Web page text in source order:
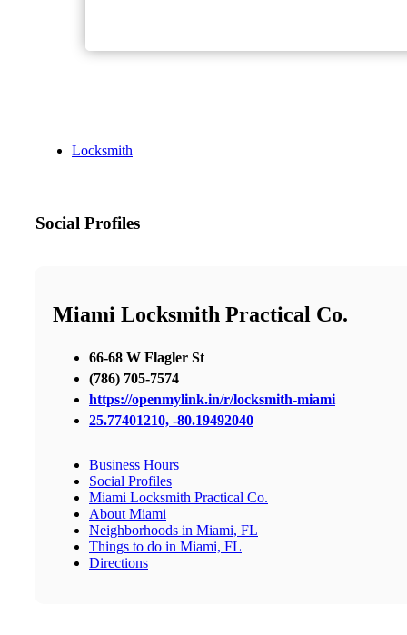
Locksmith
Social Profiles
Miami Locksmith Practical Co.
66-68 W Flagler St
(786) 705-7574
https://openmylink.in/r/locksmith-miami
25.77401210, -80.19492040
Business Hours
Social Profiles
Miami Locksmith Practical Co.
About Miami
Neighborhoods in Miami, FL
Things to do in Miami, FL
Directions